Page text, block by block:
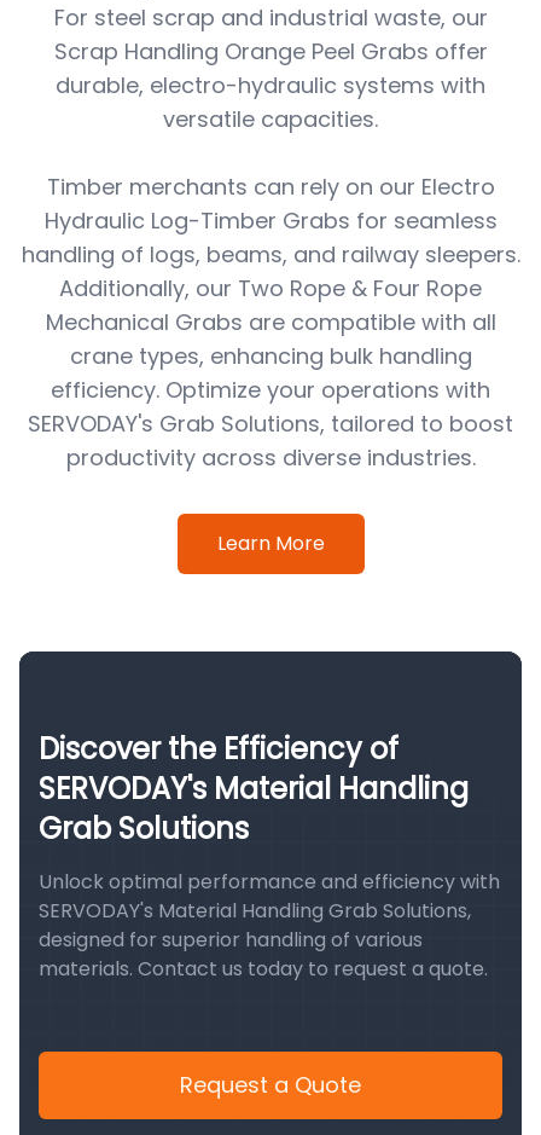
For steel scrap and industrial waste, our
Scrap Handling Orange Peel Grabs offer
durable, electro-hydraulic systems with
versatile capacities.
Timber merchants can rely on our Electro
Hydraulic Log-Timber Grabs for seamless
handling of logs, beams, and railway sleepers.
Additionally, our Two Rope & Four Rope
Mechanical Grabs are compatible with all
crane types, enhancing bulk handling
efficiency. Optimize your operations with
SERVODAY's Grab Solutions, tailored to boost
productivity across diverse industries.
Learn More
Discover the Efficiency of
SERVODAY's Material Handling
Grab Solutions
Unlock optimal performance and efficiency with
SERVODAY's Material Handling Grab Solutions,
designed for superior handling of various
materials. Contact us today to request a quote.
Request a Quote